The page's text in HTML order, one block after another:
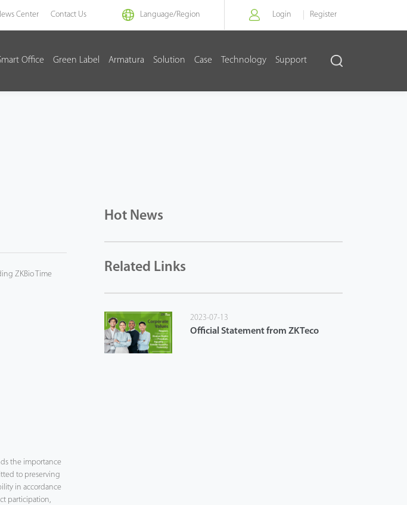
Center Contact Us Language/Region Login Register
Office Green Label Armatura Solution Case Technology Support
ZKBio Time
the importance
to preserving
in accordance
participation,
Hot News
Related Links
2023-07-13
Official Statement from ZKTeco